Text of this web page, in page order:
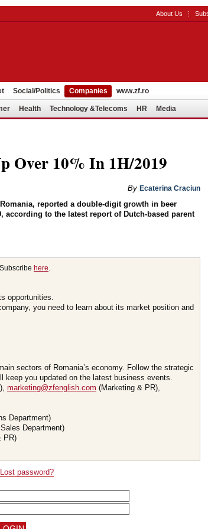
About Us
Social/Politics Companies www.zf.ro
Health Technology &Telecoms HR Media
Over 10% In 1H/2019
By Ecaterina Craciun
reported a double-digit growth in beer
according to the latest report of Dutch-based parent
here.
opportunities.
you need to learn about its market position and
sectors of Romania’s economy. Follow the strategic
keep you updated on the latest business events.
marketing@zfenglish.com (Marketing & PR),
Department)
Department)
PR)
Lost password?